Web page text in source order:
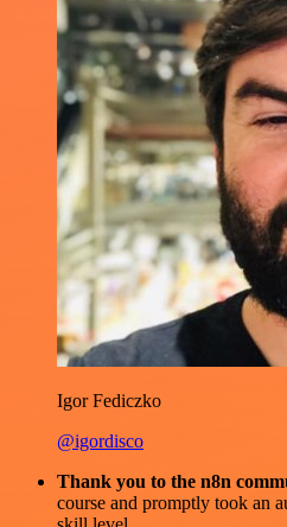
Igor Fediczko
@igordisco
Thank you to the n8n
course and promptly took an